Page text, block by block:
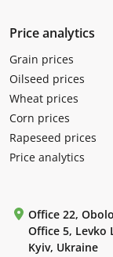
Price analytics
Grain prices
Oilseed prices
Wheat prices
Corn prices
Rapeseed prices
Price analytics
Office 22,
Office 5, Levko
Kyiv, Ukraine